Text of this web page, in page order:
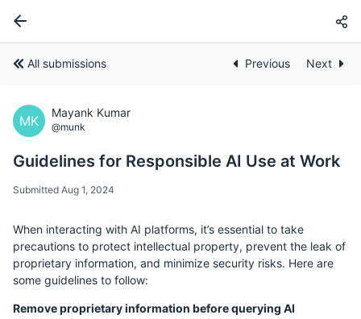
All submissions Previous Next
MK
Mayank Kumar
@munk
Guidelines for Responsible AI Use at Work
Submitted Aug 1, 2024
When interacting with AI platforms, it’s essential to take
precautions to protect intellectual property, prevent the leak of
proprietary information, and minimize security risks. Here are
some guidelines to follow:
Remove proprietary information before querying AI